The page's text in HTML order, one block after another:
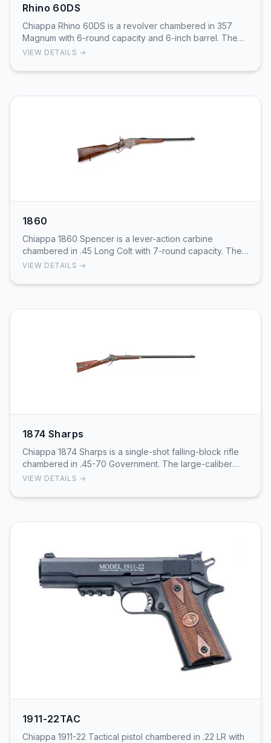
Rhino 60DS
Chiappa Rhino 60DS is a revolver chambered in 357
Magnum with 6-round capacity and 6-inch barrel. The
Rhino's unique design features bottom-barrel ali…
VIEW DETAILS →
1860
Chiappa 1860 Spencer is a lever-action carbine
chambered in .45 Long Colt with 7-round capacity. The
centerfire cartridge provides practical hunting b…
VIEW DETAILS →
1874 Sharps
Chiappa 1874 Sharps is a single-shot falling-block rifle
chambered in .45-70 Government. The large-caliber
cartridge provides powerful hunting and tar…
VIEW DETAILS →
1911-22TAC
Chiappa 1911-22 Tactical pistol chambered in .22 LR with